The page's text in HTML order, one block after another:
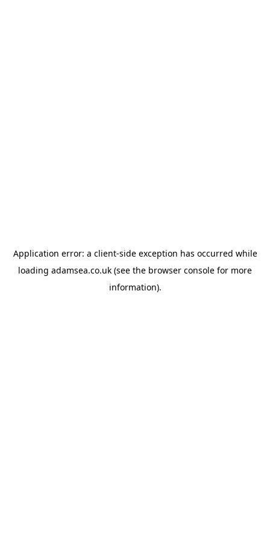
Application error: a client-side exception has occurred while
loading adamsea.co.uk (see the browser console for more
information).